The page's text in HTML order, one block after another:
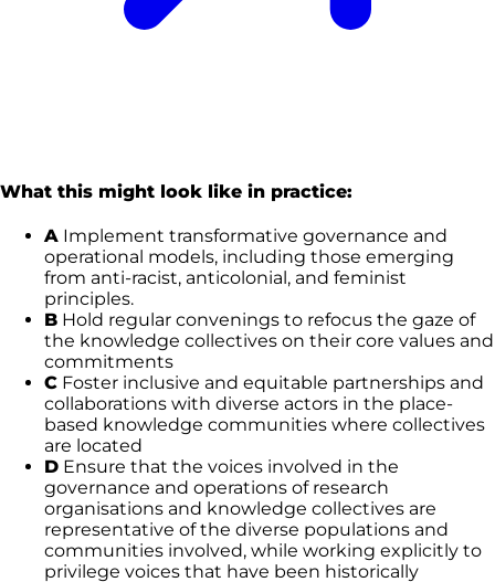
What this might look like in practice:
A Implement transformative governance and
operational models, including those emerging
from anti-racist, anticolonial, and feminist
principles.
B Hold regular convenings to refocus the gaze of
the knowledge collectives on their core values and
commitments
C Foster inclusive and equitable partnerships and
collaborations with diverse actors in the place-
based knowledge communities where collectives
are located
D Ensure that the voices involved in the
governance and operations of research
organisations and knowledge collectives are
representative of the diverse populations and
communities involved, while working explicitly to
privilege voices that have been historically